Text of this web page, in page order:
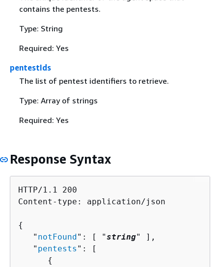
contains the pentests.
Type: String
Required: Yes
pentestIds
The list of pentest identifiers to retrieve.
Type: Array of strings
Required: Yes
Response Syntax
HTTP/1.1 200
Content-type: application/json
{
   "
notFound ": [ "string" ],
   "
pentests ": [
{